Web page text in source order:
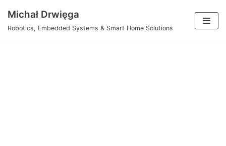
Skip
content
Michał Drwięga
Robotics, Embedded Systems & Smart Home Solutions